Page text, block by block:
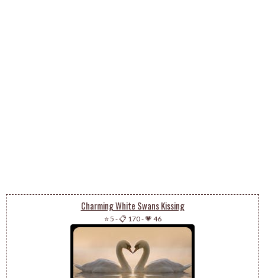
Charming White Swans Kissing
⭐ 5 -📋 170-💗 46